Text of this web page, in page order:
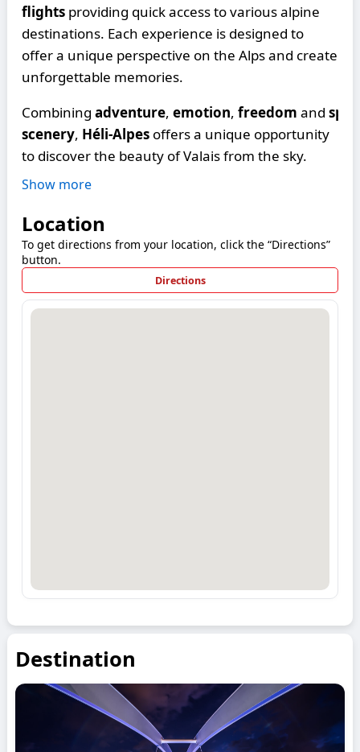
flights providing quick access to various alpine
destinations. Each experience is designed to
offer a unique perspective on the Alps and create
unforgettable memories.
Combiningadventure,emotion,freedom and
scenery, Héli-Alpes offers a unique opportunity
to discover the beauty of Valais from the sky.
Show more
Location
To get directions from your location, click the “Directions”
button.
Directions
Destination